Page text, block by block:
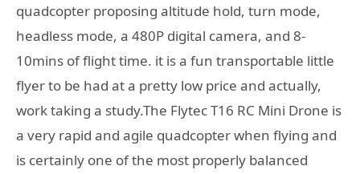
quadcopter proposing altitude hold, turn mode,
headless mode, a 480P digital camera, and 8-
10mins of flight time. it is a fun transportable little
flyer to be had at a pretty low price and actually,
work taking a study.The Flytec T16 RC Mini Drone is
a very rapid and agile quadcopter when flying and
is certainly one of the most properly balanced